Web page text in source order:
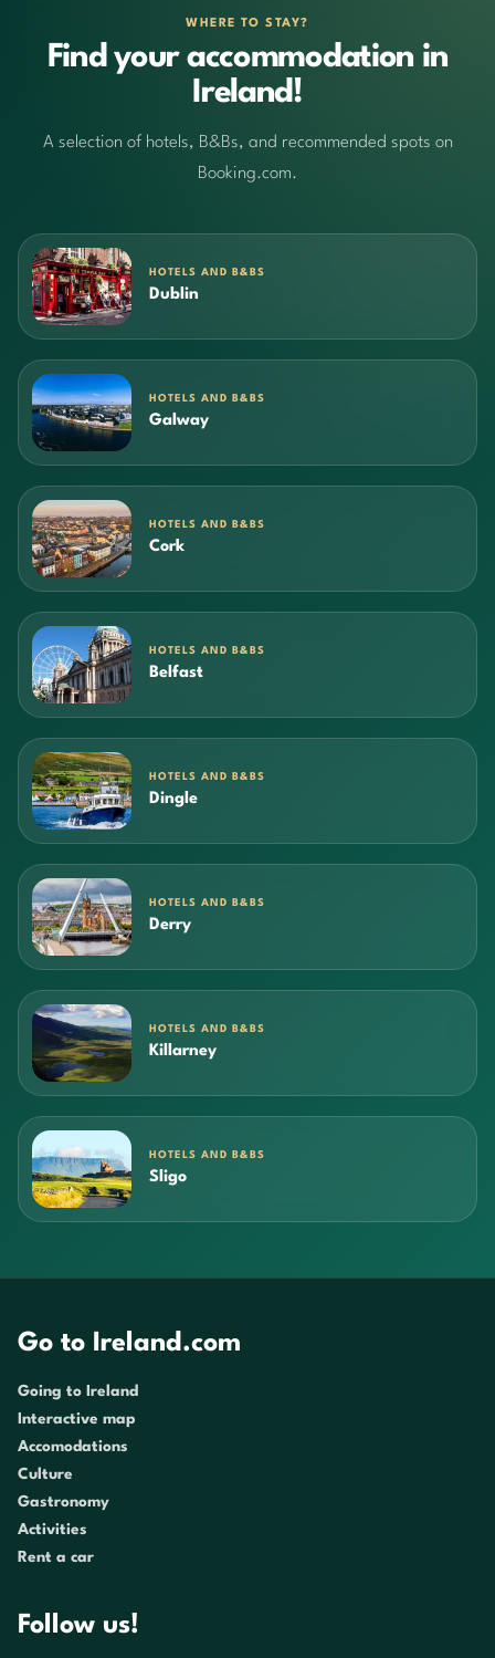
WHERE TO STAY?
Find your accommodation in
Ireland!
A selection of hotels, B&Bs, and recommended spots on
Booking.com.
HOTELS AND B&BS
Dublin
HOTELS AND B&BS
Galway
HOTELS AND B&BS
Cork
HOTELS AND B&BS
Belfast
HOTELS AND B&BS
Dingle
HOTELS AND B&BS
Derry
HOTELS AND B&BS
Killarney
HOTELS AND B&BS
Sligo
Go to Ireland.com
Going to Ireland
Interactive map
Accomodations
Culture
Gastronomy
Activities
Rent a car
Follow us!